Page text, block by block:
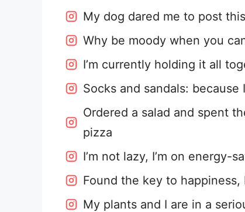
My dog dared me to post
Why be moody when you
I’m currently holding it all
Socks and sandals:
Ordered a salad and spent
pizza
I’m not lazy, I’m on energy-
Found the key to
My plants and I are in a